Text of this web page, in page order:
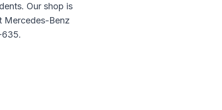
Our shop is
Mercedes-Benz
635.